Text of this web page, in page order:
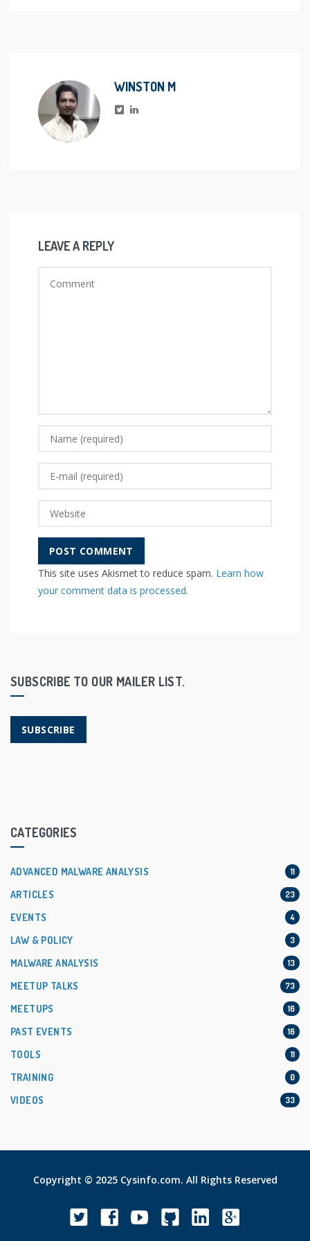
WINSTON M
LEAVE A REPLY
This site uses Akismet to reduce spam. Learn how
your comment data is processed.
SUBSCRIBE TO OUR MAILER LIST.
SUBSCRIBE
CATEGORIES
ADVANCED MALWARE ANALYSIS 11
ARTICLES 23
EVENTS 4
LAW & POLICY 3
MALWARE ANALYSIS 13
MEETUP TALKS 73
MEETUPS 16
PAST EVENTS 16
TOOLS 11
TRAINING 0
VIDEOS 33
Copyright © 2025 Cysinfo.com. All Rights Reserved